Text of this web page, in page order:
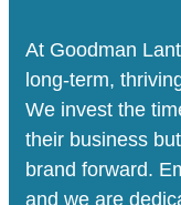
At Goodman
long-term,
We invest the
their business
brand forward.
and we are